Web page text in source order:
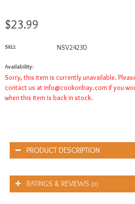
$23.99
SKU: NSV2423D
Availability:
Sorry, this item is currently unavailable.
contact us at info@cookonbay.com if you
when this item is back in stock.
PRODUCT DESCRIPTION
RATINGS & REVIEWS (0)